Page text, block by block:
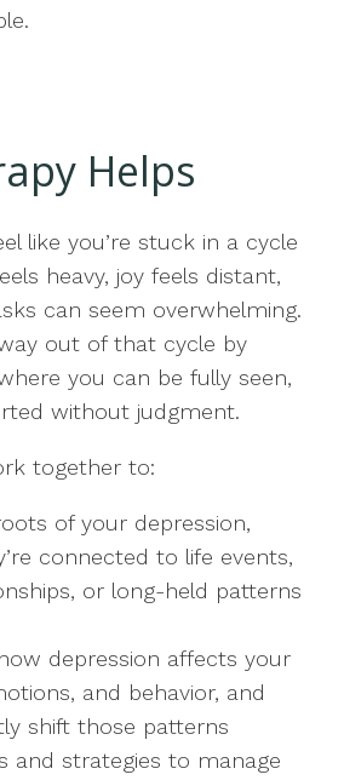
Helps
like you’re stuck in a cycle
heavy, joy feels distant,
can seem overwhelming.
out of that cycle by
you can be fully seen,
without judgment.
together to:
of your depression,
connected to life events,
or long-held patterns
depression affects your
and behavior, and
shift those patterns
and strategies to manage